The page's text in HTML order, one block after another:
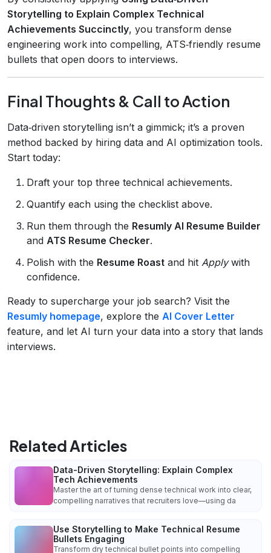
Storytelling to Explain Complex Technical
Achievements Succinctly, you transform dense
engineering work into compelling, ATS‑friendly resume
bullets that open doors to interviews.
Final Thoughts & Call to Action
Data‑driven storytelling isn’t a gimmick; it’s a proven
method backed by hiring data and AI optimization tools.
Start today:
Draft your top three technical achievements.
Quantify each using the checklist above.
Run them through the Resumly AI Resume Builder
and ATS Resume Checker.
Polish with the Resume Roast and hit Applywith
confidence.
Ready to supercharge your job search? Visit the
Resumly homepage, explore the AI Cover Letter
feature, and let AI turn your data into a story that lands
interviews.
Related Articles
Data-Driven Storytelling: Explain Complex
Tech Achievements
Master the art of turning dense technical work into clear,
compelling narratives that recruiters love—using da
Use Storytelling to Make Technical Resume
Bullets Engaging
Transform dry technical bullet points into compelling